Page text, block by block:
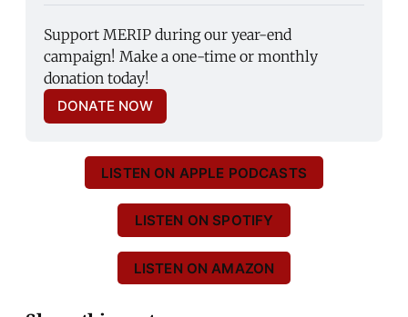
Support MERIP during our year-end
campaign! Make a one-time or monthly
donation today!
DONATE NOW
LISTEN ON APPLE PODCASTS
LISTEN ON SPOTIFY
LISTEN ON AMAZON